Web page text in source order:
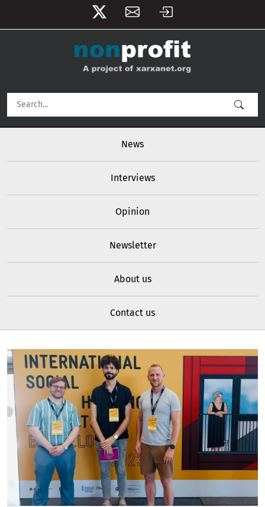
User account menu
News
Interviews
Opinion
Newsletter
About us
Contact us